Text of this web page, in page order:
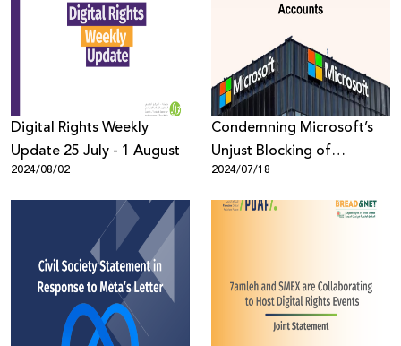
Digital Rights Weekly
Update 25 July - 1 August
2024/08/02
Condemning Microsoft’s
Unjust Blocking of
Palestinian Skype and
Email Accounts
2024/07/18